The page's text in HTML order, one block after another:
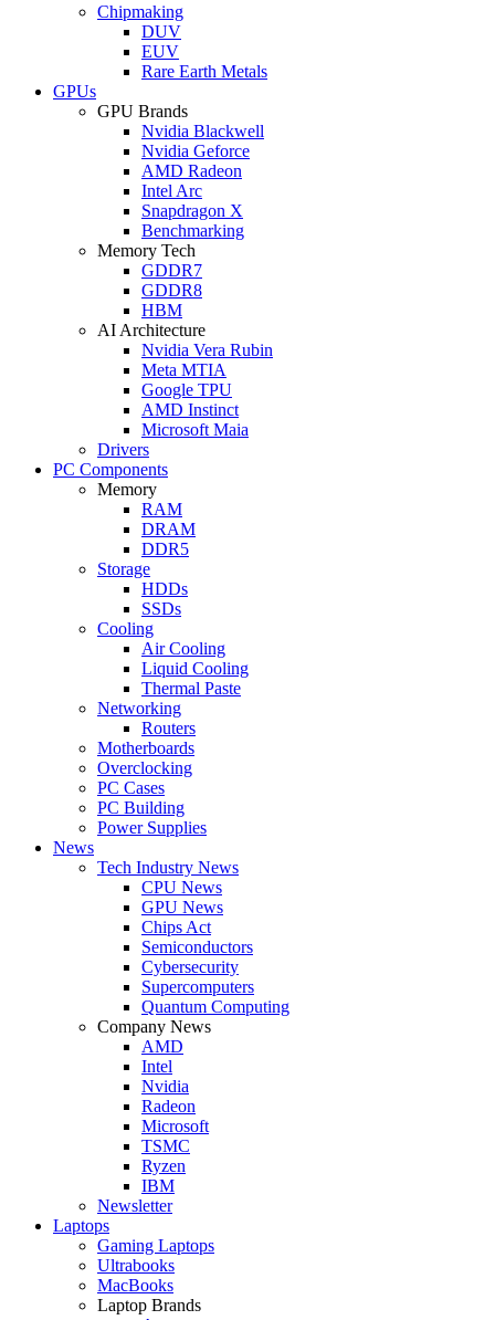
Chipmaking
DUV
EUV
Rare Earth Metals
GPUs
GPU Brands
Nvidia Blackwell
Nvidia Geforce
AMD Radeon
Intel Arc
Snapdragon X
Benchmarking
Memory Tech
GDDR7
GDDR8
HBM
AI Architecture
Nvidia Vera Rubin
Meta MTIA
Google TPU
AMD Instinct
Microsoft Maia
Drivers
PC Components
Memory
RAM
DRAM
DDR5
Storage
HDDs
SSDs
Cooling
Air Cooling
Liquid Cooling
Thermal Paste
Networking
Routers
Motherboards
Overclocking
PC Cases
PC Building
Power Supplies
News
Tech Industry News
CPU News
GPU News
Chips Act
Semiconductors
Cybersecurity
Supercomputers
Quantum Computing
Company News
AMD
Intel
Nvidia
Radeon
Microsoft
TSMC
Ryzen
IBM
Newsletter
Laptops
Gaming Laptops
Ultrabooks
MacBooks
Laptop Brands